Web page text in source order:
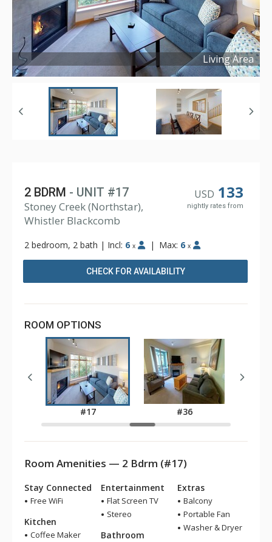
Living Area
Copyright ©2019
USD 133
nightly rates from
2 BDRM - UNIT #17
Stoney Creek (Northstar),
Whistler Blackcomb
2 bedroom, 2 bath | Incl: 6 x | Max: 6 x
CHECK FOR AVAILABILITY
ROOM OPTIONS
#17 #36
Room Amenities — 2 Bdrm (#17)
Stay Connected
Free WiFi
Kitchen
Coffee Maker
Entertainment
Flat Screen TV
Stereo
Bathroom
Extras
Balcony
Portable Fan
Washer & Dryer